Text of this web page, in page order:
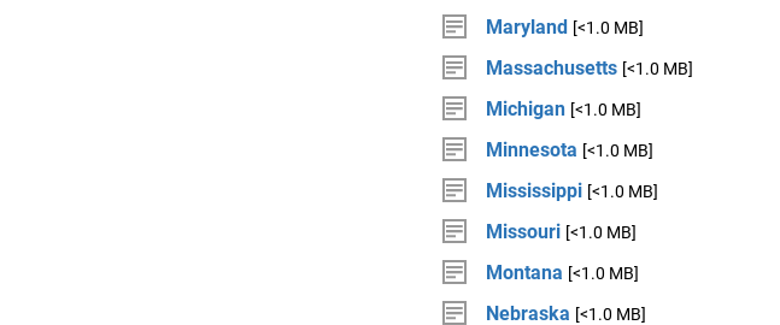
Maryland [<1.0 MB]
Massachusetts [<1.0 MB]
Michigan [<1.0 MB]
Minnesota [<1.0 MB]
Mississippi [<1.0 MB]
Missouri [<1.0 MB]
Montana [<1.0 MB]
Nebraska [<1.0 MB]